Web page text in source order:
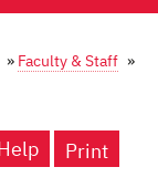
» Faculty & Staff »
Print